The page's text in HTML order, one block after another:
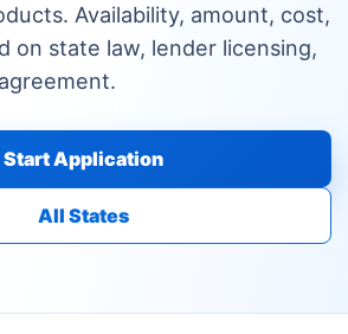
Availability, amount, cost,
on state law, lender licensing,
Start Application
All States